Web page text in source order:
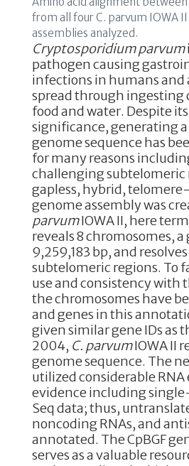
k
from all four C. parvum IOWA
assemblies analyzed.
Cryptosporidium parvum
pathogen causing
infections in humans and
spread through
food and water. Despite
significance, generating a
genome sequence has
for many reasons
challenging subtelomeric
gapless, hybrid,
genome assembly was
parvumIOWA II, here
reveals 8 chromosomes,
9,259,183 bp, and
subtelomeric regions. To
use and consistency with
the chromosomes have
and genes in this
given similar gene IDs as
2004, C. parvumIOWA II
genome sequence. The
utilized considerable RNA
evidence including
Seq data; thus,
noncoding RNAs, and
annotated. The CpBGF
serves as a valuable